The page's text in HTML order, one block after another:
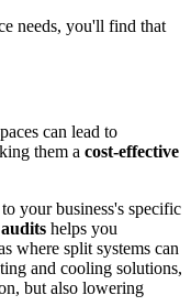
needs, you'll find that
can lead to
them a cost-effective
your business's specific
helps you
where split systems can
and cooling solutions,
but also lowering